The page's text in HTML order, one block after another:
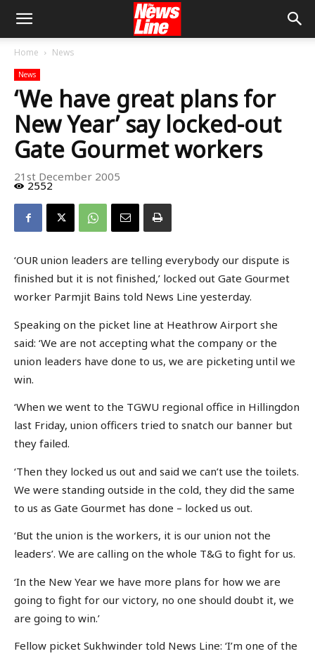
Home News
News
‘We have great plans for
New Year’ say locked-out
Gate Gourmet workers
21st December 2005
2552
‘OUR union leaders are telling everybody our dispute is
finished but it is not finished,’ locked out Gate Gourmet
worker Parmjit Bains told News Line yesterday.
Speaking on the picket line at Heathrow Airport she
said: ‘We are not accepting what the company or the
union leaders have done to us, we are picketing until we
win.
‘When we went to the TGWU regional office in Hillingdon
last Friday, union officers tried to snatch our banner but
they failed.
‘Then they locked us out and said we can’t use the toilets.
We were standing outside in the cold, they did the same
to us as Gate Gourmet has done – locked us out.
‘But the union is the workers, it is our union not the
leaders’. We are calling on the whole T&G to fight for us.
‘In the New Year we have more plans for how we are
going to fight for our victory, no one should doubt it, we
are going to win.’
Fellow picket Sukhwinder told News Line: ‘I’m one of the